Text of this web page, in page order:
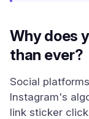
Why does
than ever?
Social
Instagram's
link sticker